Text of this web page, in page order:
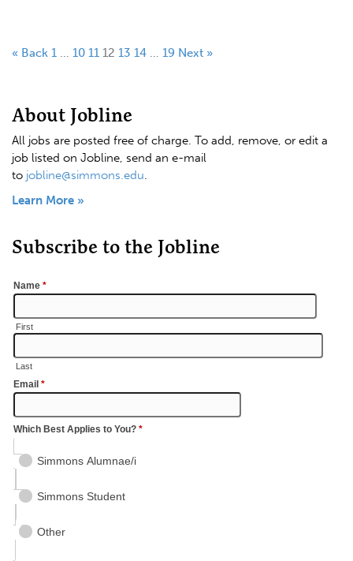
« Back 1 … 10 11 12 13 14 … 19 Next »
About Jobline
All jobs are posted free of charge. To add, remove, or edit a
job listed on Jobline, send an e-mail
to jobline@simmons.edu.
Learn More »
Subscribe to the Jobline